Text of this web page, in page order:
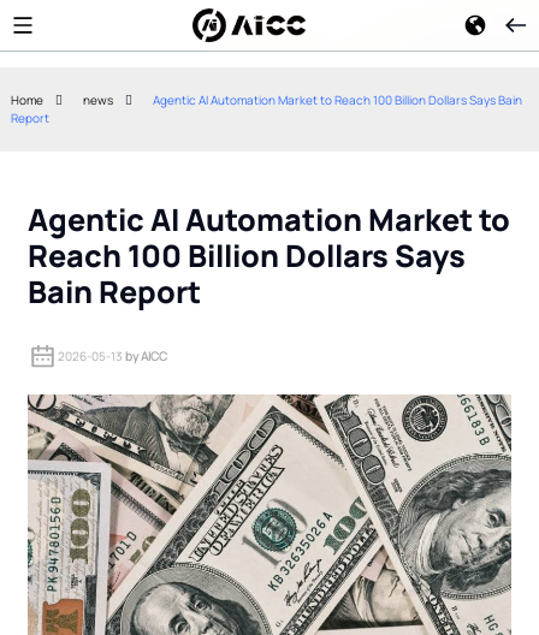
Home news
Agentic AI Automation Market to Reach 100 Billion Dollars Says Bain
Report
Agentic AI Automation Market to
Reach 100 Billion Dollars Says
Bain Report
2026-05-13 by AICC